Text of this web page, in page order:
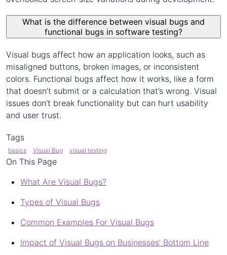
What is the difference between visual bugs and
functional bugs in software testing?
Visual bugs affect how an application looks, such as
misaligned buttons, broken images, or inconsistent
colors. Functional bugs affect how it works, like a form
that doesn’t submit or a calculation that’s wrong. Visual
issues don’t break functionality but can hurt usability
and user trust.
Tags
basics Visual Bug visual testing
On This Page
What Are Visual Bugs?
Types of Visual Bugs
Common Examples For Visual Bugs
Impact of Visual Bugs on Businesses’ Bottom Line